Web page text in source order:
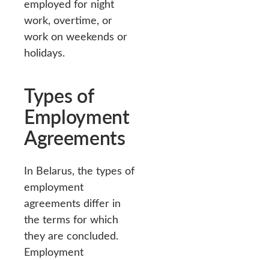
employed for night
work, overtime, or
work on weekends or
holidays.
Types of
Employment
Agreements
In Belarus, the types of
employment
agreements differ in
the terms for which
they are concluded.
Employment